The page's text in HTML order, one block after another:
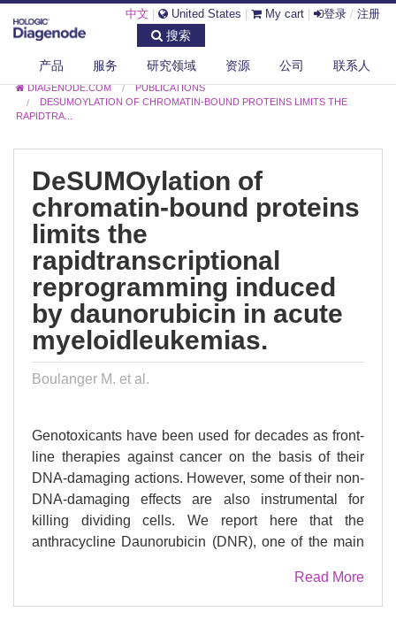
中文 United States My cart 登录 / 注册
搜索
产品 服务 研究领域 资源 公司 联系人
DIAGENODE.COM
PUBLICATIONS
DESUMOYLATION OF CHROMATIN-BOUND PROTEINS LIMITS THE
RAPIDTRA...
DeSUMOylation of
chromatin-bound proteins
limits the
rapidtranscriptional
reprogramming induced
by daunorubicin in acute
myeloidleukemias.
Boulanger M. et al.
Genotoxicants have been used for decades as front-
line therapies against cancer on the basis of their
DNA-damaging actions. However, some of their non-
DNA-damaging effects are also instrumental for
killing dividing cells. We report here that the
anthracycline Daunorubicin (DNR), one of the main
induces rapid (3Â h) and broad transcriptional
changes in AML cells. The regulated genes are
Read More